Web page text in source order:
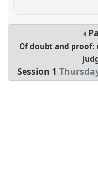
Of doubt and proof:
Session 1